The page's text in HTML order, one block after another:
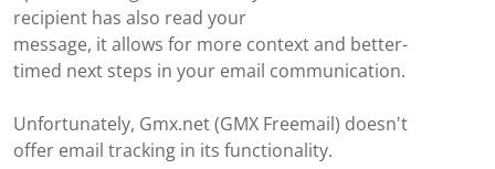
recipient has also read your
message, it allows for more context and better-
timed next steps in your email communication.
Unfortunately, Gmx.net (GMX Freemail) doesn't
offer email tracking in its functionality.